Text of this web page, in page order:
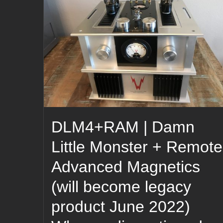
DLM4+RAM | Damn
Little Monster + Remote
Advanced Magnetics
(will become legacy
product June 2022)